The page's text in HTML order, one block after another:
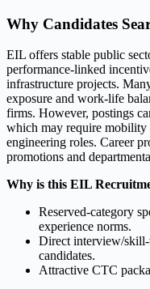
Why Candidates
EIL offers stable public
performance-linked
infrastructure projects.
exposure and work-life
firms. However, postings
which may require
engineering roles. Career
promotions and
Why is this EIL
Reserved-category
experience norms.
Direct interview/skill-
candidates.
Attractive CTC